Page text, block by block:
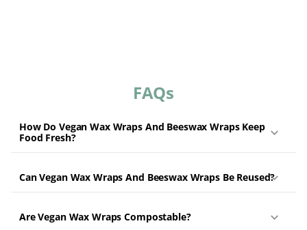
FAQs
How Do Vegan Wax Wraps And Beeswax Wraps Keep
Food Fresh?
Can Vegan Wax Wraps And Beeswax Wraps Be Reused?
Are Vegan Wax Wraps Compostable?